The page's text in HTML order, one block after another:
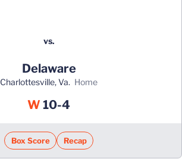
vs.
Delaware
Charlottesville, Va. home
W Win
10-4
Box Score Recap